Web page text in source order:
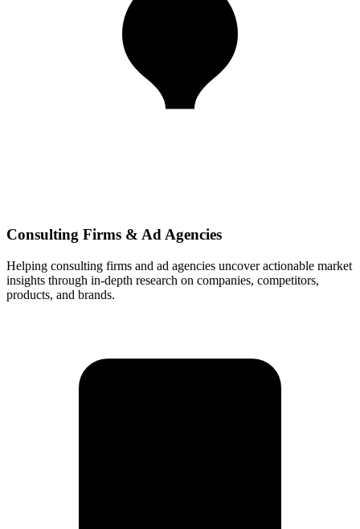
Consulting Firms & Ad Agencies
Helping consulting firms and ad agencies uncover actionable market
insights through in-depth research on companies, competitors,
products, and brands.